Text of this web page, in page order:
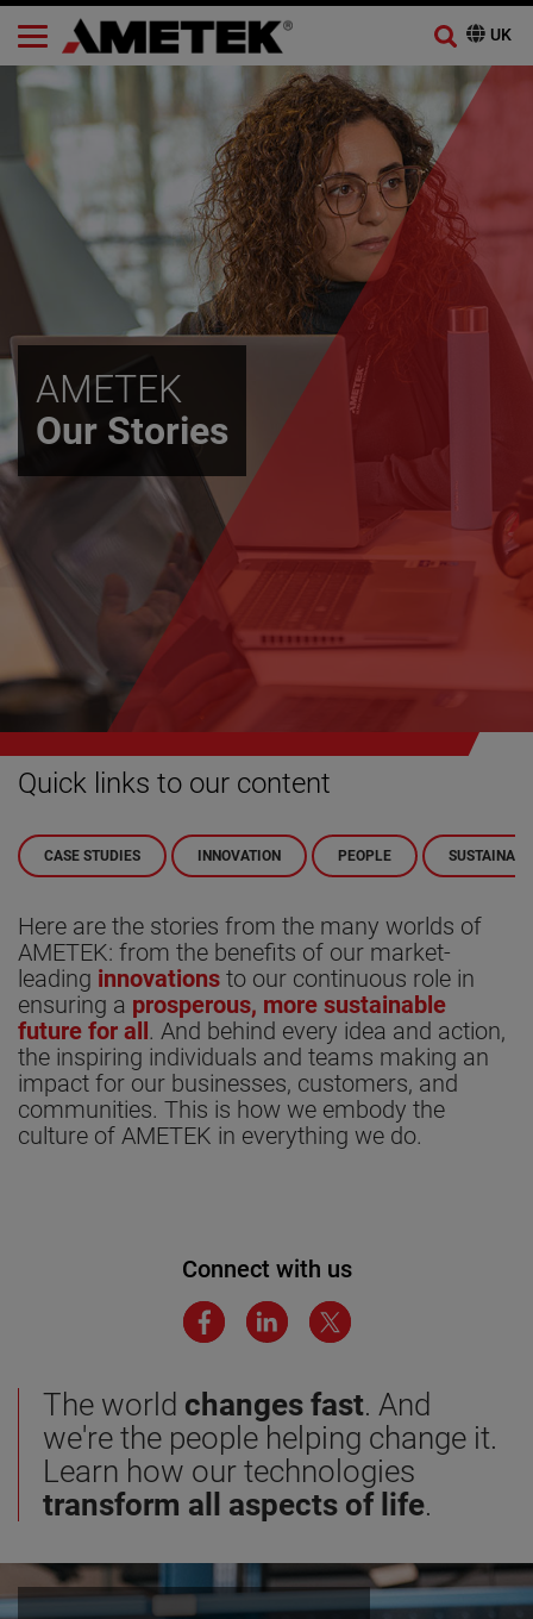
AMETEK
Our Stories
Quick links to our content
CASE STUDIES INNOVATION PEOPLE
Here are the stories from the many worlds of
AMETEK: from the benefits of our market-
leading innovations to our continuous role in
ensuring a prosperous, more sustainable
future for all. And behind every idea and action,
the inspiring individuals and teams making an
impact for our businesses, customers, and
communities. This is how we embody the
culture of AMETEK in everything we do.
Connect with us
The world changes fast. And
we're the people helping change it.
Learn how our technologies
transform all aspects of life.